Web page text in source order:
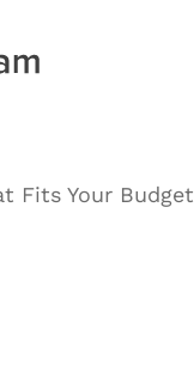
Fits Your Budget